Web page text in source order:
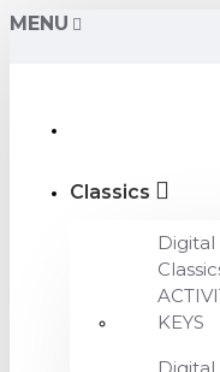
MENU
Classics
KEYS